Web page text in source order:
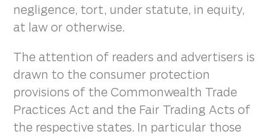
negligence, tort, under statute, in equity,
at law or otherwise.
The attention of readers and advertisers is
drawn to the consumer protection
provisions of the Commonwealth Trade
Practices Act and the Fair Trading Acts of
the respective states. In particular those